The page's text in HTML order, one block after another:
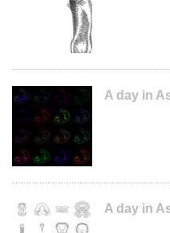
A day in
A day in